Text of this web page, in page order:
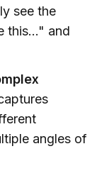
see the
this..." and
angles of